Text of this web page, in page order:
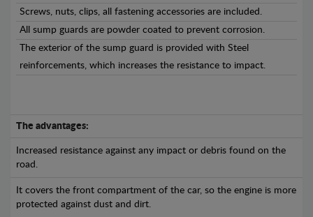
Screws, nuts, clips, all fastening accessories are included.
All sump guards are powder coated to prevent corrosion.
The exterior of the sump guard is provided with Steel
reinforcements, which increases the resistance to impact.
The advantages:
Increased resistance against any impact or debris found on the
road.
It covers the front compartment of the car, so the engine is more
protected against dust and dirt.